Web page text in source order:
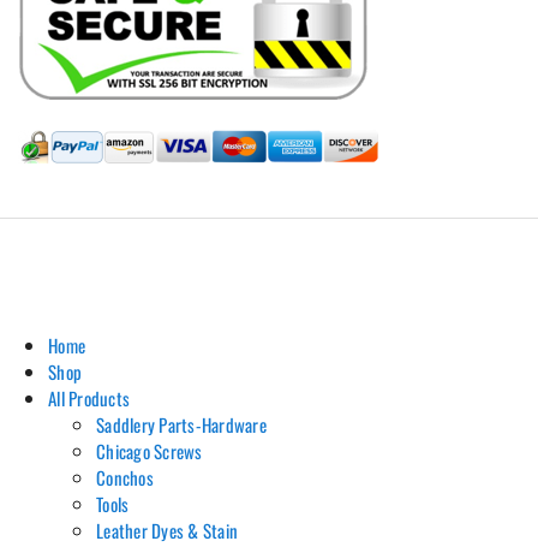
Home
Shop
All Products
Saddlery Parts-Hardware
Chicago Screws
Conchos
Tools
Leather Dyes & Stain